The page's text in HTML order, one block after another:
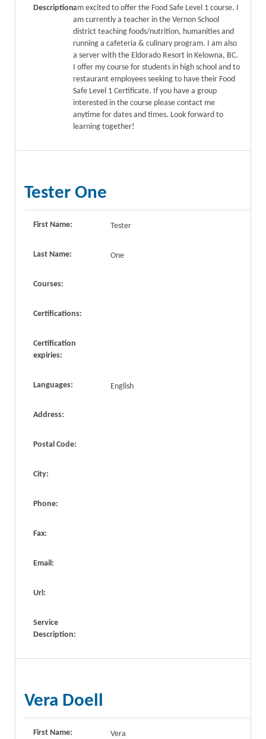
Description:am excited to offer the Food Safe Level 1 course. I
am currently a teacher in the Vernon School
district teaching foods/nutrition, humanities and
running a cafeteria & culinary program. I am also
a server with the Eldorado Resort in Kelowna, BC.
I offer my course for students in high school and to
restaurant employees seeking to have their Food
Safe Level 1 Certificate. If you have a group
interested in the course please contact me
anytime for dates and times. Look forward to
learning together!
Tester One
First Name: Tester
Last Name: One
Courses:
Certifications:
Certification
expiries:
Languages: English
Address:
Postal Code:
City:
Phone:
Fax:
Email:
Url:
Service
Description:
Vera Doell
First Name: Vera